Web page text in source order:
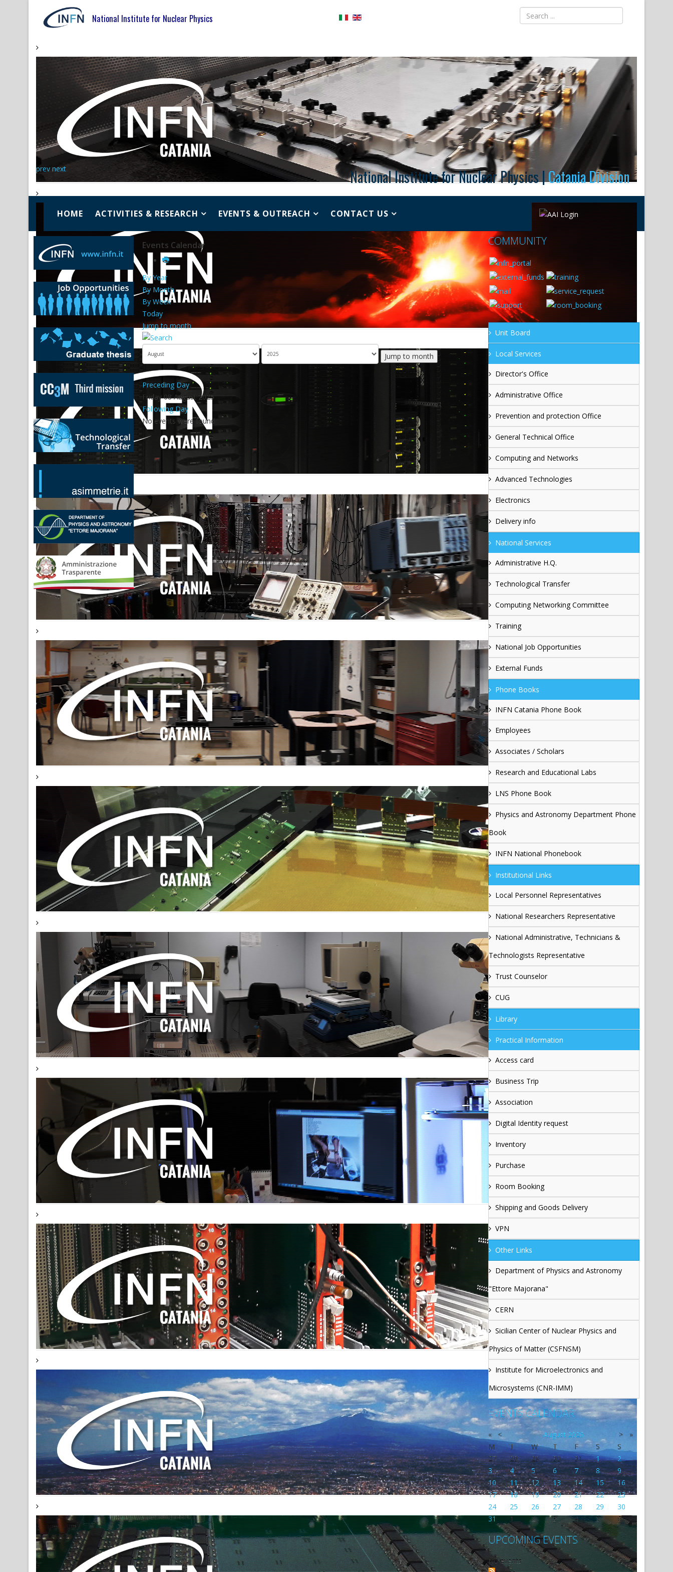
National Institute for Nuclear Physics
prev next National Institute for Nuclear Physics |Catania Division
HOME ACTIVITIES & RESEARCH EVENTS & OUTREACH CONTACT US
Events Calendar
By Year
By Month
By Week
Today
Jump to month
Jump to month
Preceding Day
Friday 08 August 2025
Following Day
No events were found
COMMUNITY
Unit Board
Local Services
Director's Office
Administrative Office
Prevention and protection Office
General Technical Office
Computing and Networks
Advanced Technologies
Electronics
Delivery info
National Services
Administrative H.Q.
Technological Transfer
Computing Networking Committee
Training
National Job Opportunities
External Funds
Phone Books
INFN Catania Phone Book
Employees
Associates / Scholars
Research and Educational Labs
LNS Phone Book
Physics and Astronomy Department Phone
Book
INFN National Phonebook
Institutional Links
Local Personnel Representatives
National Researchers Representative
National Administrative, Technicians &
Technologists Representative
Trust Counselor
CUG
Library
Practical Information
Access card
Business Trip
Association
Digital Identity request
Inventory
Purchase
Room Booking
Shipping and Goods Delivery
VPN
Other Links
Department of Physics and Astronomy
"Ettore Majorana"
CERN
Sicilian Center of Nuclear Physics and
Physics of Matter (CSFNSM)
Institute for Microelectronics and
Microsystems (CNR-IMM)
EVENTS CALENDAR
« < August 2026 >
»
M
T W T F S
S
27
28 29 30 31 1
2
3
4 5 6 7 8
9
10
11 12 13 14 15
16
17
18 19 20 21 22
23
24
25 26 27 28 29
30
31
1 2 3 4 5 6
UPCOMING EVENTS
No events